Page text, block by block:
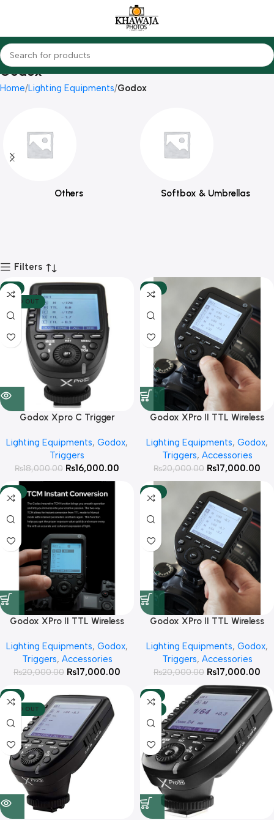
Godox
Home Lighting Equipments Godox
Others Softbox & Umbrellas
Filters
-11%
SOLD OUT
Godox Xpro C Trigger
Lighting Equipments, Godox,
Triggers
₨18,000.00 ₨16,000.00
-15%
Godox XPro II TTL Wireless
Cameras
Lighting Equipments, Godox,
Triggers, Accessories
₨20,000.00 ₨17,000.00
-15%
Godox XPro II TTL Wireless
Cameras
Lighting Equipments, Godox,
Triggers, Accessories
₨20,000.00 ₨17,000.00
-15%
Godox XPro II TTL Wireless
Cameras
Lighting Equipments, Godox,
Triggers, Accessories
₨20,000.00 ₨17,000.00
-11%
SOLD OUT
-8%